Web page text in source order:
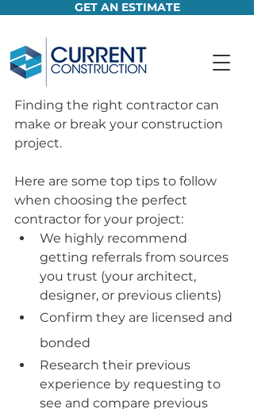
GET AN ESTIMATE
Finding the right contractor can
make or break your construction
project.
Here are some top tips to follow
when choosing the perfect
contractor for your project:
We highly recommend
getting referrals from sources
you trust (your architect,
designer, or previous clients)
Confirm they are licensed and
bonded
Research their previous
experience by requesting to
see and compare previous